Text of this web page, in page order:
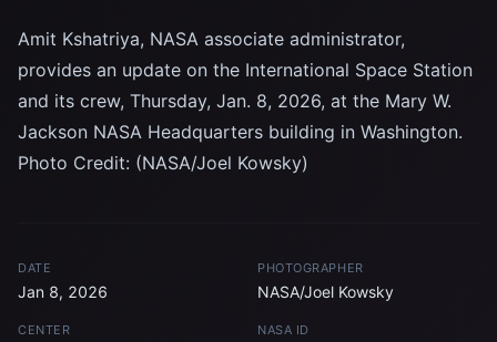
Amit Kshatriya, NASA associate administrator,
provides an update on the International Space Station
and its crew, Thursday, Jan. 8, 2026, at the Mary W.
Jackson NASA Headquarters building in Washington.
Photo Credit: (NASA/Joel Kowsky)
DATE
Jan 8, 2026
PHOTOGRAPHER
NASA/Joel Kowsky
CENTER
NASA ID